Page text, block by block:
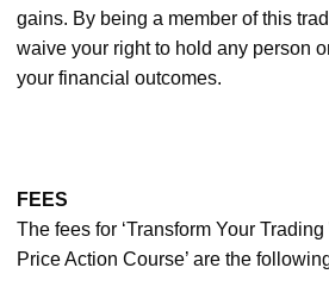
gains. By being a member of this
waive your right to hold any person
your financial outcomes.
FEES
The fees for ‘Transform Your
Price Action Course’ are the